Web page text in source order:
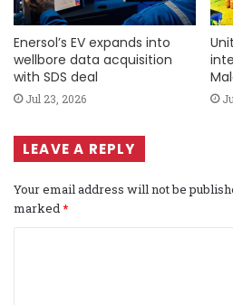
Enersol’s EV expands into
wellbore data acquisition
with SDS deal
Jul 23, 2026
LEAVE A REPLY
Your email address will not be
marked*